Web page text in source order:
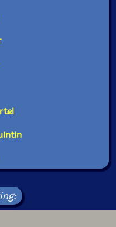
Gatefold
du Gesu, in
8th, 2016, by Maxime